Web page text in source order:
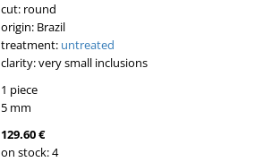
cut: round
origin: Brazil
treatment: untreated
clarity: very small inclusions
1 piece
5 mm
129.60 €
on stock: 4